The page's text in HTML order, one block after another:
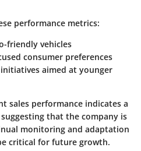
performance metrics:
friendly vehicles
consumer preferences
aimed at younger
sales performance indicates a
that the company is
monitoring and adaptation
critical for future growth.